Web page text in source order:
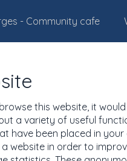
- Community cafe
this website, it
a variety of useful
have been placed in
website in order to